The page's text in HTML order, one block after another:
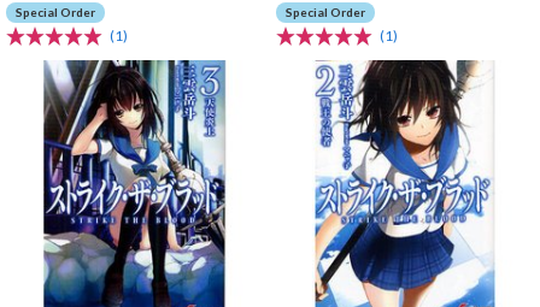
Special Order
(1)
Special Order
(1)